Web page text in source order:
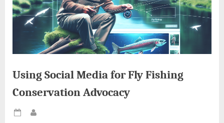
Using Social Media for Fly Fishing
Conservation Advocacy
Posted